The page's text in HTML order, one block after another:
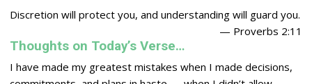
Discretion will protect you, and understanding will guard you.
— Proverbs 2:11
Thoughts on Today’s Verse…
I have made my greatest mistakes when I made decisions,